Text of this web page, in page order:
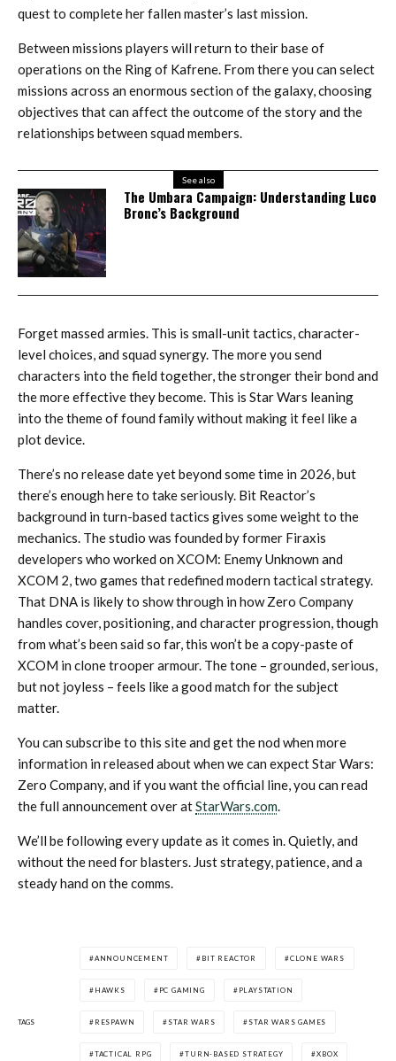
quest to complete her fallen master’s last mission.
Between missions players will return to their base of
operations on the Ring of Kafrene. From there you can select
missions across an enormous section of the galaxy, choosing
objectives that can affect the outcome of the story and the
relationships between squad members.
See also
The Umbara Campaign: Understanding Luco
Bronc’s Background
Forget massed armies. This is small-unit tactics, character-
level choices, and squad synergy. The more you send
characters into the field together, the stronger their bond and
the more effective they become. This is Star Wars leaning
into the theme of found family without making it feel like a
plot device.
There’s no release date yet beyond some time in 2026, but
there’s enough here to take seriously. Bit Reactor’s
background in turn-based tactics gives some weight to the
mechanics. The studio was founded by former Firaxis
developers who worked on XCOM: Enemy Unknown and
XCOM 2, two games that redefined modern tactical strategy.
That DNA is likely to show through in how Zero Company
handles cover, positioning, and character progression, though
from what’s been said so far, this won’t be a copy-paste of
XCOM in clone trooper armour. The tone – grounded, serious,
but not joyless – feels like a good match for the subject
matter.
You can subscribe to this site and get the nod when more
information in released about when we can expect Star Wars:
Zero Company, and if you want the official line, you can read
the full announcement over atStarWars.com.
We’ll be following every update as it comes in. Quietly, and
without the need for blasters. Just strategy, patience, and a
steady hand on the comms.
TAGS
ANNOUNCEMENT BIT REACTOR CLONE WARS
HAWKS PC GAMING PLAYSTATION
RESPAWN STAR WARS STAR WARS GAMES
TACTICAL RPG TURN-BASED STRATEGY XBOX